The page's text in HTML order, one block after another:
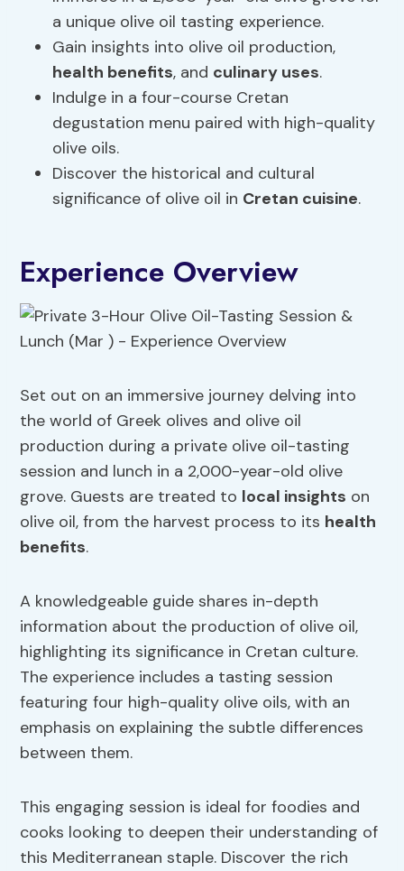
a unique olive oil tasting experience.
Gain insights into olive oil production,
health benefits, and culinary uses.
Indulge in a four-course Cretan
degustation menu paired with high-quality
olive oils.
Discover the historical and cultural
significance of olive oil in Cretan cuisine.
Experience Overview
Set out on an immersive journey delving into
the world of Greek olives and olive oil
production during a private olive oil-tasting
session and lunch in a 2,000-year-old olive
grove. Guests are treated to local insights on
olive oil, from the harvest process to its health
benefits.
A knowledgeable guide shares in-depth
information about the production of olive oil,
highlighting its significance in Cretan culture.
The experience includes a tasting session
featuring four high-quality olive oils, with an
emphasis on explaining the subtle differences
between them.
This engaging session is ideal for foodies and
cooks looking to deepen their understanding of
this Mediterranean staple. Discover the rich